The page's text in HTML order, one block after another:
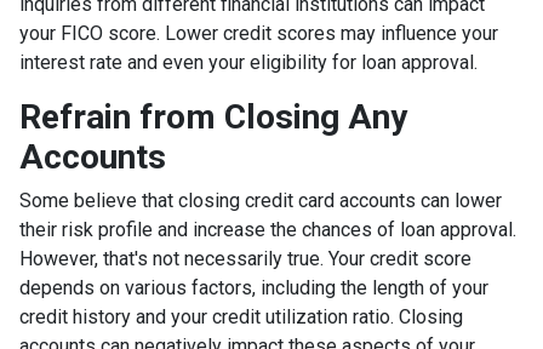
your FICO score. Lower credit scores may influence your
interest rate and even your eligibility for loan approval.
Refrain from Closing Any
Accounts
Some believe that closing credit card accounts can lower
their risk profile and increase the chances of loan approval.
However, that's not necessarily true. Your credit score
depends on various factors, including the length of your
credit history and your credit utilization ratio. Closing